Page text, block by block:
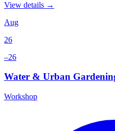
View details →
Aug
26
–26
Water & Urban
Workshop